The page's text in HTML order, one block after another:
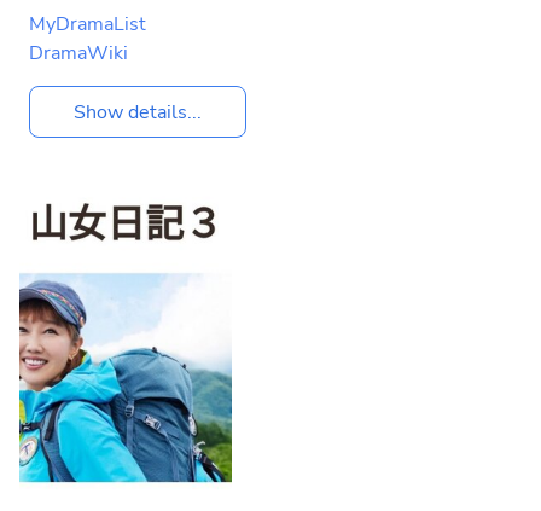
MyDramaList
DramaWiki
Show details...